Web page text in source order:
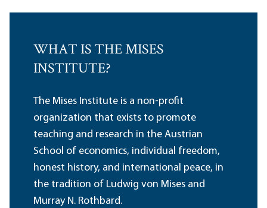
WHAT IS THE MISES
INSTITUTE?
The Mises Institute is a non-profit
organization that exists to promote
teaching and research in the Austrian
School of economics, individual freedom,
honest history, and international peace, in
the tradition of Ludwig von Mises and
Murray N. Rothbard.